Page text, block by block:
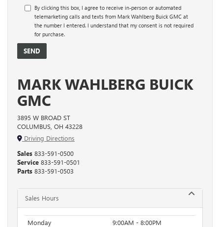
By clicking this box, I agree to receive in-person or automated
telemarketing calls and texts from Mark Wahlberg Buick GMC at
the number I entered. I understand that my consent is not required
for purchase.
MARK WAHLBERG BUICK
GMC
3895 W BROAD ST
COLUMBUS, OH 43228
Driving Directions
Sales 833-591-0500
Service 833-591-0501
Parts 833-591-0503
Sales Hours
Monday
9:00AM - 8:00PM